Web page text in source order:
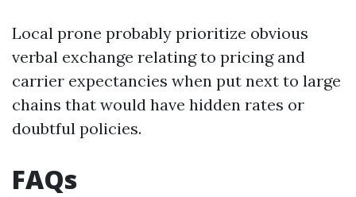
Local prone probably prioritize obvious
verbal exchange relating to pricing and
carrier expectancies when put next to large
chains that would have hidden rates or
doubtful policies.
FAQs